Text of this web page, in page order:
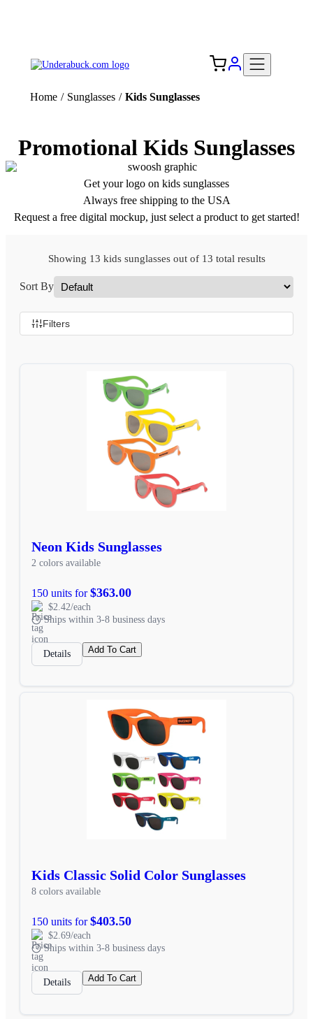
Home / Sunglasses / Kids Sunglasses
Promotional Kids Sunglasses
Get your logo on kids sunglasses
Always free shipping to the USA
Request a free digital mockup, just select a product to get started!
Showing 13 kids sunglasses out of 13 total results
Sort By
Filters
Neon Kids Sunglasses
2 colors available
150 units for$363.00
$2.42/each
Ships within 3-8 business days
Details Add To Cart
Kids Classic Solid Color Sunglasses
8 colors available
150 units for$403.50
$2.69/each
Ships within 3-8 business days
Details Add To Cart